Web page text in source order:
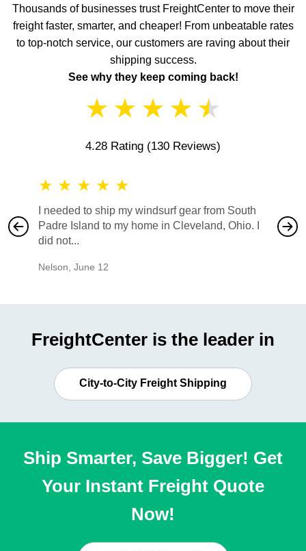
Thousands of businesses trust FreightCenter to move their
freight faster, smarter, and cheaper! From unbeatable rates
to top-notch service, our customers are raving about their
shipping success.
See why they keep coming back!
★ ★ ★ ★ ★
4.28 Rating (130 Reviews)
★ ★ ★ ★ ★
I needed to ship my windsurf gear from South
Padre Island to my home in Cleveland, Ohio. I
did not...
Nelson June 12
also
would
FreightCenter is the leader in
City-to-City Freight Shipping
Ship Smarter, Save Bigger! Get
Your Instant Freight Quote
Now!